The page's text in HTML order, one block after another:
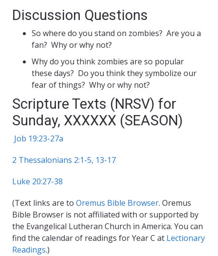
Discussion Questions
So where do you stand on zombies? Are you a
fan? Why or why not?
Why do you think zombies are so popular
these days? Do you think they symbolize our
fear of things? Why or why not?
Scripture Texts (NRSV) for
Sunday, XXXXXX (SEASON)
Job 19:23-27a
2 Thessalonians 2:1-5, 13-17
Luke 20:27-38
(Text links are to Oremus Bible Browser. Oremus
Bible Browser is not affiliated with or supported by
the Evangelical Lutheran Church in America. You can
find the calendar of readings for Year C at Lectionary
Readings.)